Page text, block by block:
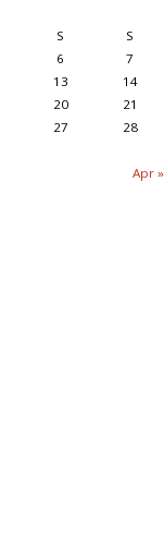
S S
Apr »
6
7
13
14
20
21
27
28